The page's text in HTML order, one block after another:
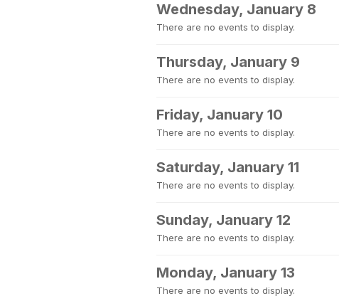
Wednesday, January 8
There are no events to display.
Thursday, January 9
There are no events to display.
Friday, January 10
There are no events to display.
Saturday, January 11
There are no events to display.
Sunday, January 12
There are no events to display.
Monday, January 13
There are no events to display.